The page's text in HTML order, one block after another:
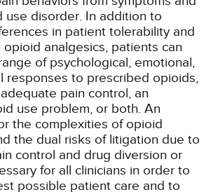
use disorder. In addition to
in patient tolerability and
opioid analgesics, patients can
of psychological, emotional,
responses to prescribed opioids,
pain control, an
use problem, or both. An
the complexities of opioid
the dual risks of litigation due to
control and drug diversion or
for all clinicians in order to
possible patient care and to